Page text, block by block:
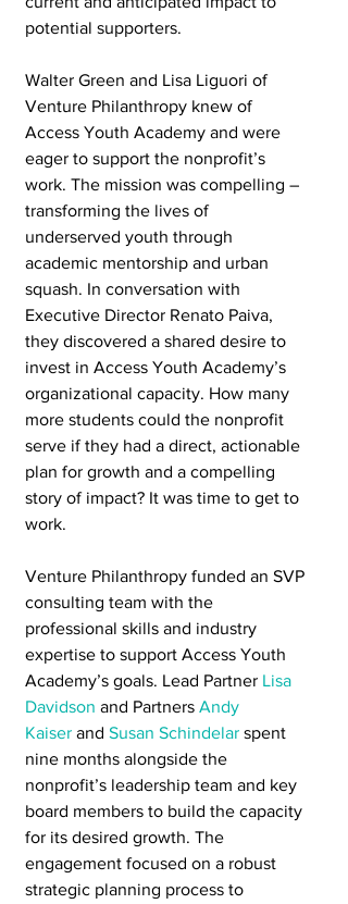
potential supporters.
Walter Green and Lisa Liguori of
Venture Philanthropy knew of
Access Youth Academy and were
eager to support the nonprofit’s
work. The mission was compelling –
transforming the lives of
underserved youth through
academic mentorship and urban
squash. In conversation with
Executive Director Renato Paiva,
they discovered a shared desire to
invest in Access Youth Academy’s
organizational capacity. How many
more students could the nonprofit
serve if they had a direct, actionable
plan for growth and a compelling
story of impact? It was time to get to
work.
Venture Philanthropy funded an SVP
consulting team with the
professional skills and industry
expertise to support Access Youth
Academy’s goals. Lead Partner Lisa
Davidson and Partners Andy
Kaiser and Susan Schindelar spent
nine months alongside the
nonprofit’s leadership team and key
board members to build the capacity
for its desired growth. The
engagement focused on a robust
strategic planning process to